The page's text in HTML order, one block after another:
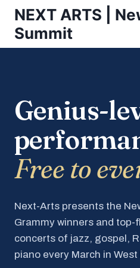
Skip
content
NEXT ARTS |
Summit
Genius-
Free to
Next-Arts presents the
Grammy winners and
concerts of jazz, gospel,
piano every March in